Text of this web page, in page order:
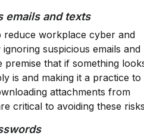
emails and texts
reduce workplace cyber and
suspicious emails and
premise that if something
is and making it a practice to
attachments from
critical to avoiding these